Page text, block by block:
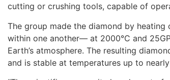
cutting or crushing tools, capable of
The group made the diamond by
within one another— at 2000°C and
Earth’s atmosphere. The resulting
and is stable at temperatures up to